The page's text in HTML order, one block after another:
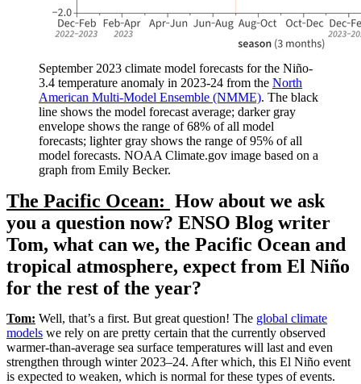
September 2023 climate model forecasts for the Niño-
3.4 temperature anomaly in 2023-24 from the North
American Multi-Model Ensemble (NMME). The black
line shows the model forecast average; darker gray
envelope shows the range of 68% of all model
forecasts; lighter gray shows the range of 95% of all
model forecasts. NOAA Climate.gov image based on a
graph from Emily Becker.
The Pacific Ocean: How about we ask
you a question now? ENSO Blog writer
Tom, what can we, the Pacific Ocean and
tropical atmosphere, expect from El Niño
for the rest of the year?
Tom: Well, that’s a first. But great question! The global climate
models we rely on are pretty certain that the currently observed
warmer-than-average sea surface temperatures will last and even
strengthen through winter 2023–24. After which, this El Niño event
is expected to weaken, which is normal for these types of events.